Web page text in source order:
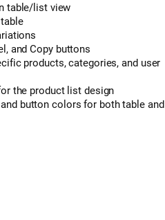
table/list view
and Copy buttons
products, categories, and user
the product list design
button colors for both table and